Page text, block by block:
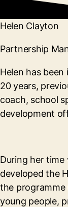
Helen Clayton
Partnership
Helen has
20 years,
coach, school
development
During her time
developed the
the programme
young people,